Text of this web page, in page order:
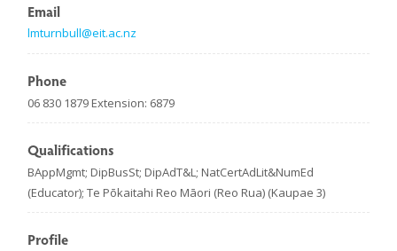
Email
lmturnbull@eit.ac.nz
Phone
06 830 1879 Extension: 6879
Qualifications
BAppMgmt; DipBusSt; DipAdT&L; NatCertAdLit&NumEd
(Educator); Te Pōkaitahi Reo Māori (Reo Rua) (Kaupae 3)
Profile